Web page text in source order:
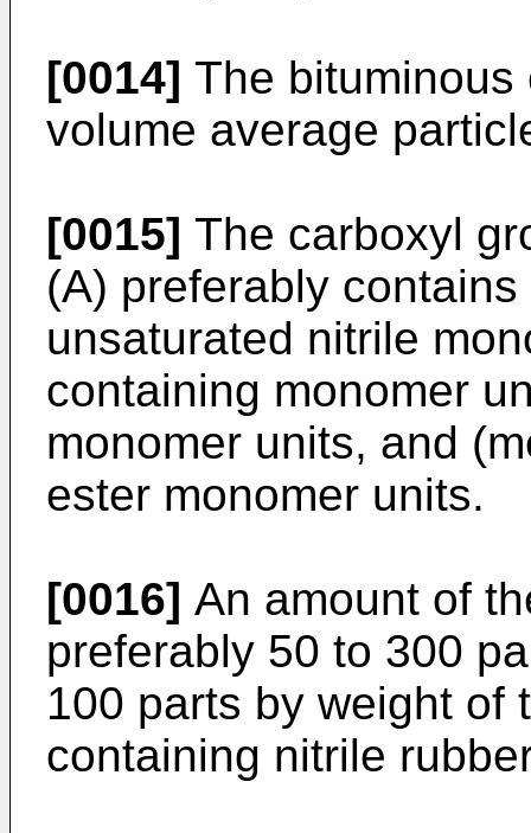
[0014] The
volume average
[0015] The carboxyl
(A) preferably
unsaturated nitrile
containing monomer
monomer units, and
ester monomer units.
[0016] An amount of
preferably 50 to 300
100 parts by weight of
containing nitrile